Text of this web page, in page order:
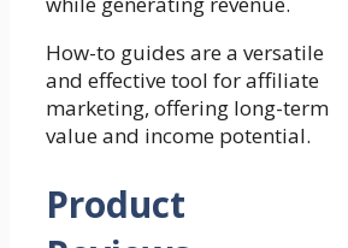
How-to guides are a versatile
and effective tool for affiliate
marketing, offering long-term
value and income potential.
Product